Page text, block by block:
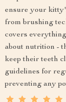
ensure your
from brushing
covers
about nutrition -
keep their teeth
guidelines for
preventing any